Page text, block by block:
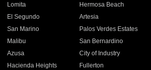
Lomita
Hermosa Beach
El Segundo
Artesia
San Marino
Palos Verdes Estates
Malibu
San Bernardino
Azusa
City of Industry
Hacienda Heights
Fullerton